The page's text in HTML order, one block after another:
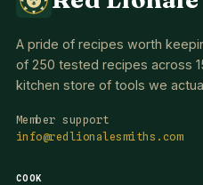
A pride of recipes worth
of 250 tested recipes across
kitchen store of tools we
Member support
info@redlionalesmiths.com
COOK